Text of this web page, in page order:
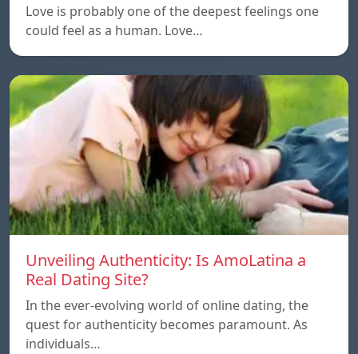
Love is probably one of the deepest feelings one
could feel as a human. Love…
Unveiling Authenticity: Is AmoLatina a
Real Dating Site?
In the ever-evolving world of online dating, the
quest for authenticity becomes paramount. As
individuals…